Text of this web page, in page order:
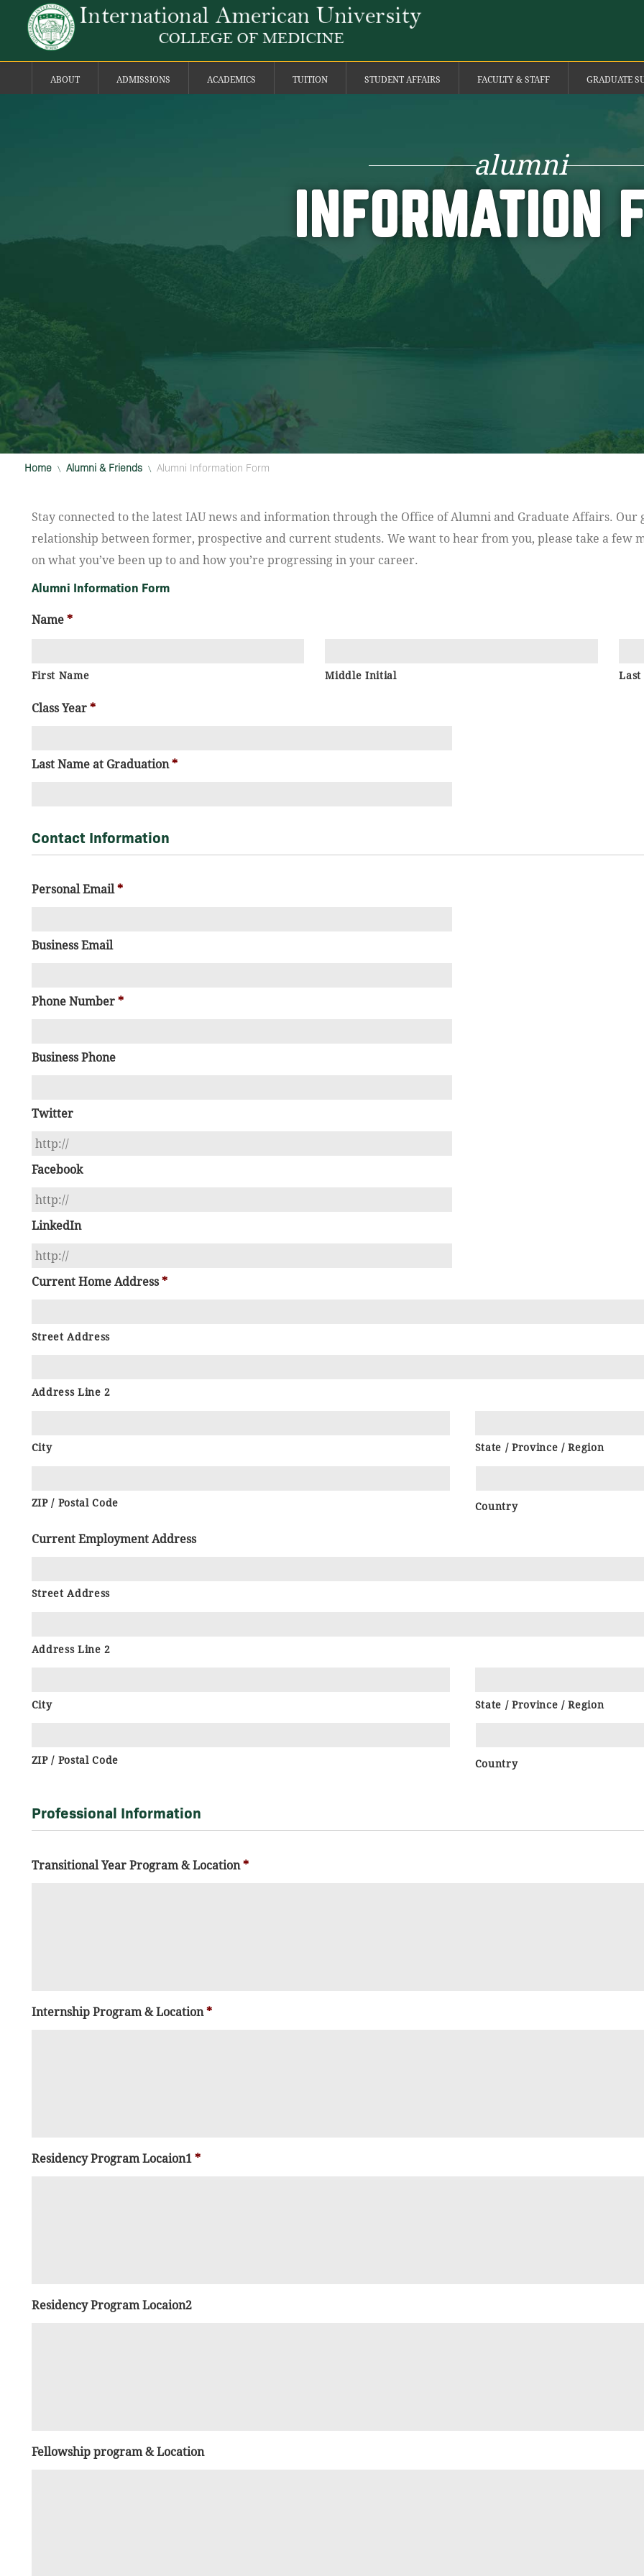
ABOUT ADMISSIONS ACADEMICS TUITION STUDENT AFFAIRS FACULTY & STAFF GRADUATE
alumni
INFORMATION
Home \ Alumni & Friends \ Alumni Information Form
Stay connected to the latest IAU news and information through the Office of Alumni and Graduate Affairs.
relationship between former, prospective and current students. We want to hear from you, please take a few
on what you’ve been up to and how you’re progressing in your career.
Alumni Information Form
Name *
First Name Middle Initial Last
Class Year *
Last Name at Graduation *
Contact Information
Personal Email *
Business Email
Phone Number *
Business Phone
Twitter
Facebook
LinkedIn
Current Home Address *
Street Address
Address Line 2
City State / Province / Region
ZIP / Postal Code Country
Current Employment Address
Street Address
Address Line 2
City State / Province / Region
ZIP / Postal Code Country
Professional Information
Transitional Year Program & Location *
Internship Program & Location *
Residency Program Locaion1 *
Residency Program Locaion2
Fellowship program & Location